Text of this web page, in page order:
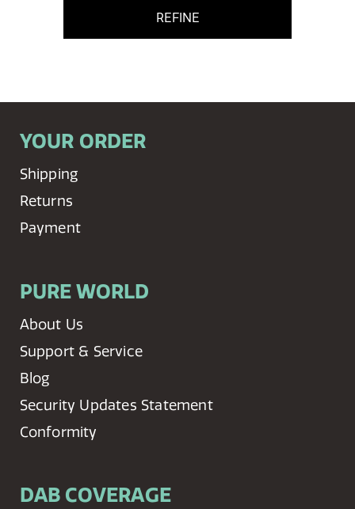
REFINE
YOUR ORDER
Shipping
Returns
Payment
PURE WORLD
About Us
Support & Service
Blog
Security Updates Statement
Conformity
DAB COVERAGE